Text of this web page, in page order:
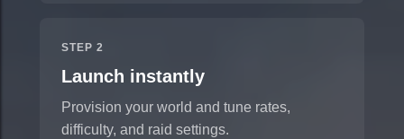
STEP 2
Launch instantly
Provision your world and tune rates,
difficulty, and raid settings.